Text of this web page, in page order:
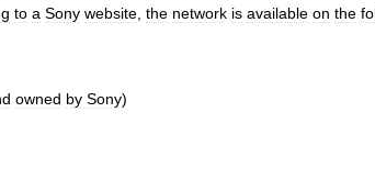
to a Sony website the network is available on the
owned by Sony)